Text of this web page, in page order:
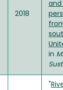
2018
and
in